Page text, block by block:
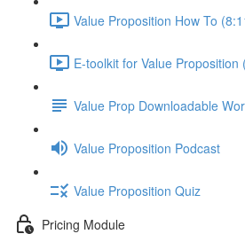
Value Proposition How To
E-toolkit for Value Proposition
Value Prop Downloadable
Value Proposition Podcast
Value Proposition Quiz
Pricing Module